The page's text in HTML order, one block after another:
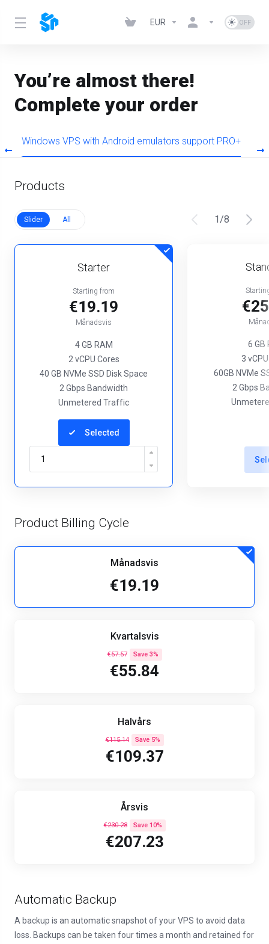
EUR
You’re almost there!
Complete your order
Windows VPS with Android emulators support PRO+
Products
Slider All 1/8
Starter
Starting from
€19.19
Månadsvis
4 GB RAM
2 vCPU Cores
40 GB NVMe SSD Disk Space
2 Gbps Bandwidth
Unmetered Traffic
Selected
6 GB
3
60GB NVMe
2 Gbps
Product Billing Cycle
Månadsvis
€19.19
Kvartalsvis
€57.57 Save 3%
€55.84
Halvårs
€115.14 Save 5%
€109.37
Årsvis
€230.28 Save 10%
€207.23
Automatic Backup
A backup is an automatic snapshot of your VPS to avoid data
loss. Backups can be taken four times a month and retained for